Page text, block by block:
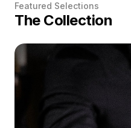
Featured Selections
The Collection